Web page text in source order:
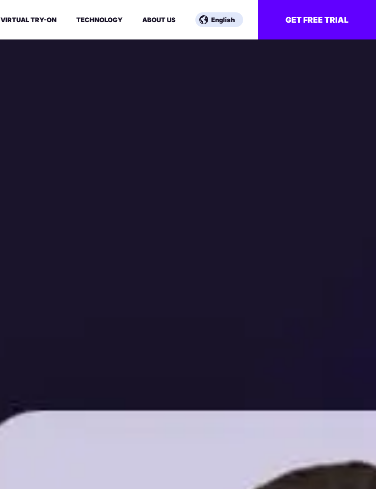
VIRTUAL TRY-ON TECHNOLOGY ABOUT US English GET FREE TRIAL